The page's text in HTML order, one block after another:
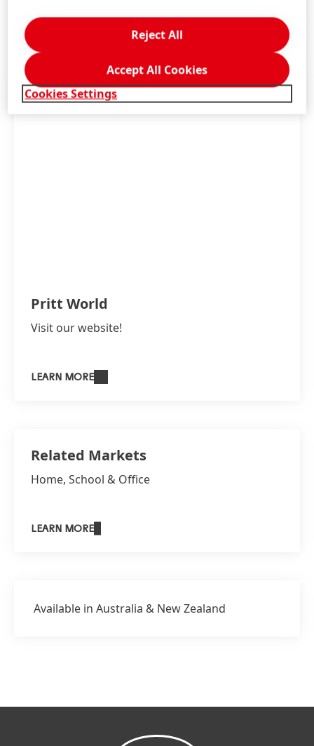
Pritt World
Visit our website!
LEARN MORE
Related Markets
Home, School & Office
LEARN MORE
Available in Australia & New Zealand
Cookies Settings
Reject All
Accept All Cookies